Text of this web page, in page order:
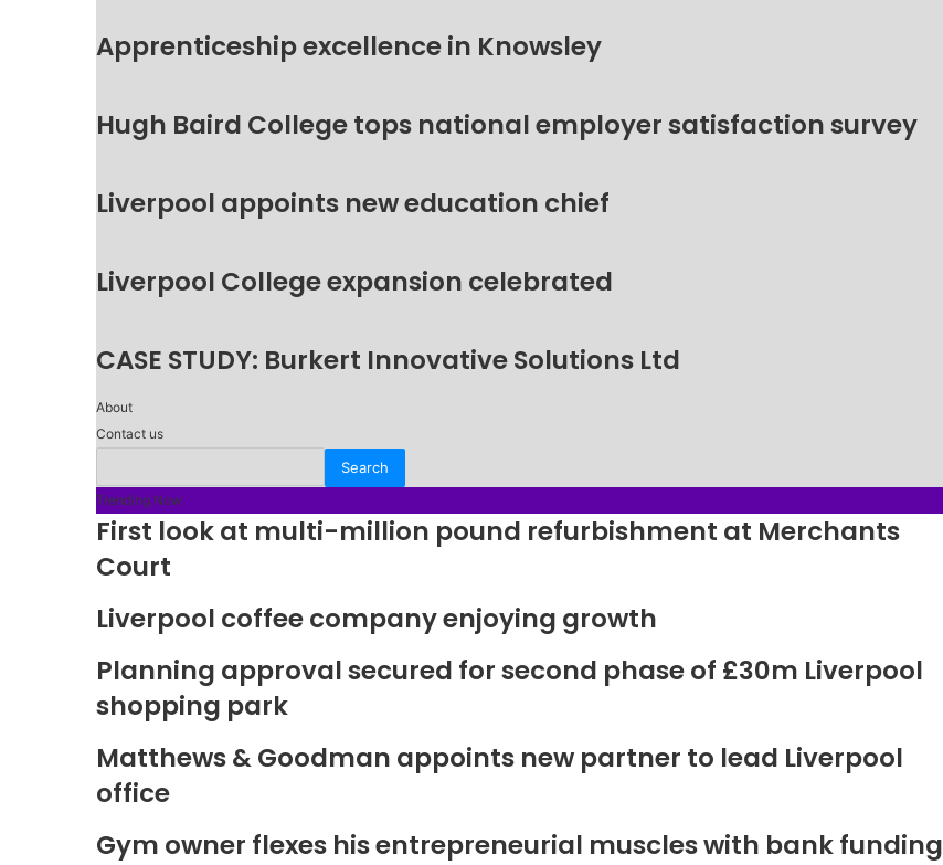
Apprenticeship excellence in Knowsley
Hugh Baird College tops national employer satisfaction survey
Liverpool appoints new education chief
Liverpool College expansion celebrated
CASE STUDY: Burkert Innovative Solutions Ltd
About
Contact us
Trending Now
First look at multi-million pound refurbishment at Merchants
Court
Liverpool coffee company enjoying growth
Planning approval secured for second phase of £30m Liverpool
shopping park
Matthews & Goodman appoints new partner to lead Liverpool
office
Gym owner flexes his entrepreneurial muscles with bank funding